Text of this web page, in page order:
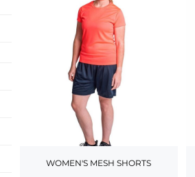
WOMEN'S MESH SHORTS